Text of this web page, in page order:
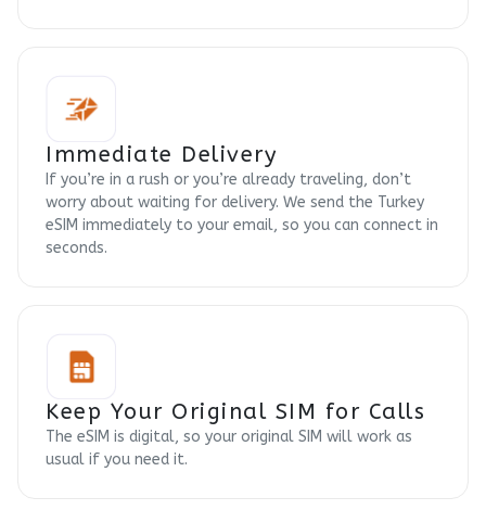
Immediate Delivery
If you’re in a rush or you’re already traveling, don’t
worry about waiting for delivery. We send the Turkey
eSIM immediately to your email, so you can connect in
seconds.
Keep Your Original SIM for Calls
The eSIM is digital, so your original SIM will work as
usual if you need it.